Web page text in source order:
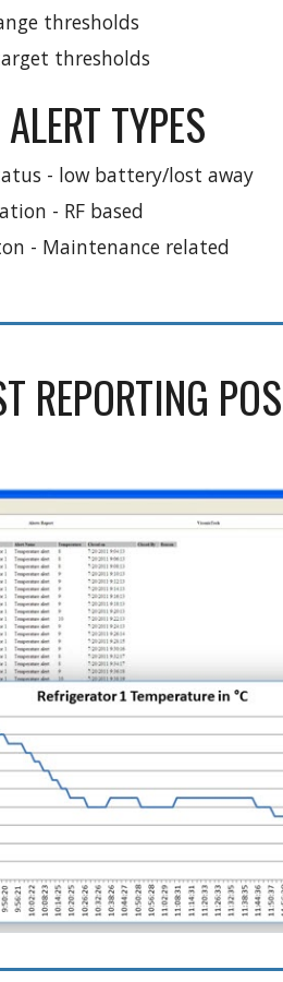
thresholds
thresholds
TYPES
- low battery/lost away
- RF based
- Maintenance related
REPORTING